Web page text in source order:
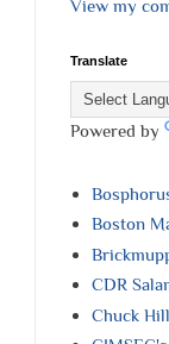
View my
Translate
Powered by
Boston
CDR
Chuck